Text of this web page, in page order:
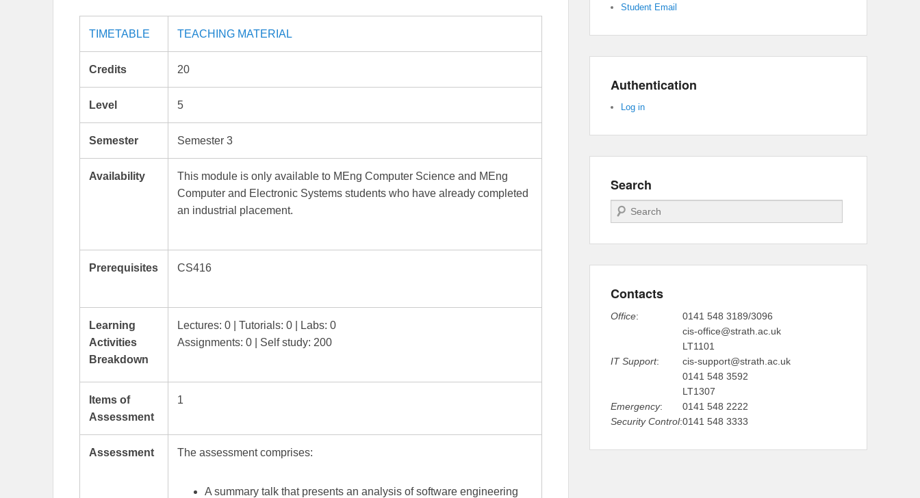
TIMETABLE TEACHING MATERIAL
Credits 20
Level 5
Semester Semester 3
Availability
This module is only available to MEng Computer Science and MEng
Computer and Electronic Systems students who have already completed
an industrial placement.
Prerequisites CS416
Learning
Activities
Breakdown
Lectures: 0 | Tutorials: 0 | Labs: 0
Assignments: 0 | Self study: 200
Items of
Assessment
1
Assessment The assessment comprises:
A summary talk that presents an analysis of software engineering
Student Email
Authentication
Log in
Search
Search
Contacts
Office:
0141 548 3189/3096
cis-office@strath.ac.uk
LT1101
IT Support:
cis-support@strath.ac.uk
0141 548 3592
LT1307
Emergency:
0141 548 2222
Security Control:0141 548 3333